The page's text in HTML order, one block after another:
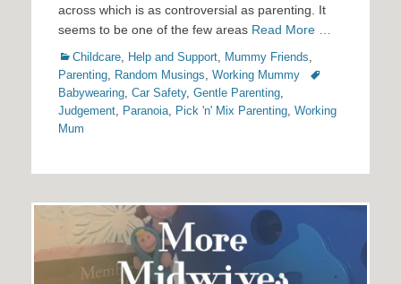
across which is as controversial as parenting. It
seems to be one of the few areas Read More …
Categories
Childcare, Help and Support, Mummy Friends,
Parenting, Random Musings, Working Mummy
Tags
Babywearing, Car Safety, Gentle Parenting,
Judgement, Paranoia, Pick 'n' Mix Parenting, Working
Mum